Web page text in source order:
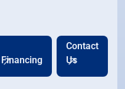
Financing
Contact
Us